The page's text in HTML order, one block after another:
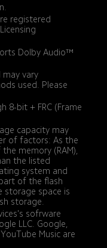
registered
Dolby Audio™
may vary
used. Please
8-bit + FRC (Frame
capacity may
of factors: As the
memory (RAM),
the listed
system and
of the flash
storage space is
storage.
sofrware
LLC. Google,
Music are